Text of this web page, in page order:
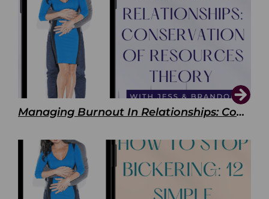
Managing Burnout In Relationships: Conservation of Resources Theory